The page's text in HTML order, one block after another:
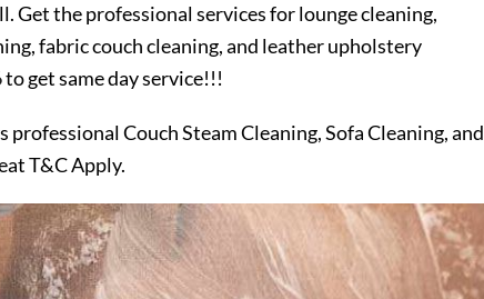
Get the professional services for lounge cleaning,
fabric couch cleaning, and leather upholstery
to get same day service!!!
Couch Steam Cleaning, Sofa Cleaning, and
T&C Apply.